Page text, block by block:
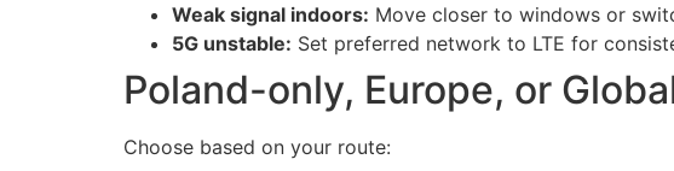
Weak signal indoors: Move closer to windows or
5G unstable: Set preferred network to LTE for
Poland-only, Europe, or
Choose based on your route: